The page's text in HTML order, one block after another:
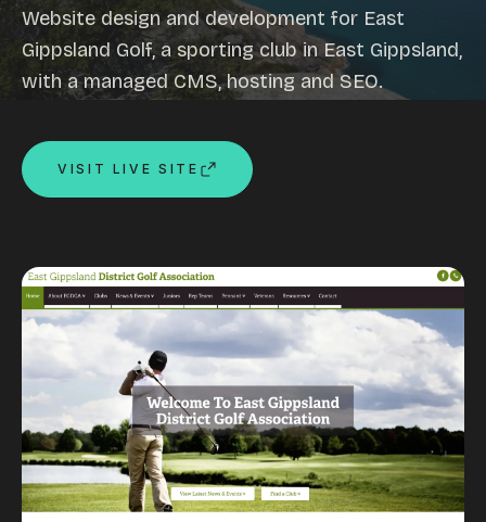
Email hosting
Custom development
Graphic design
Website management
Mobile-friendly design
Business directory
Custom databases
WordPress web design
Digital marketing
Portfolio
Insights
Contact
Website design and development for East
Gippsland Golf, a sporting club in East Gippsland,
with a managed CMS, hosting and SEO.
VISIT LIVE SITE